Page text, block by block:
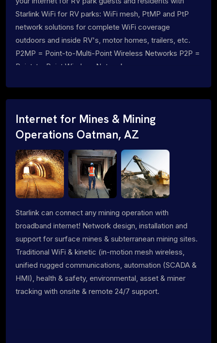
Starlink WiFi for RV parks: WiFi mesh, PtMP and PtP
network solutions for complete WiFi coverage
outdoors and inside RV's, motor homes, trailers, etc.
P2MP = Point-to-Multi-Point Wireless Networks P2P =
Point-to-Point Wireless Networks
Internet for Mines & Mining
Operations Oatman, AZ
Starlink can connect any mining operation with
broadband internet! Network design, installation and
support for surface mines & subterranean mining sites.
Traditional WiFi & kinetic (in-motion mesh wireless,
unified rugged communications, automation (SCADA &
HMI), health & safety, environmental, asset & miner
tracking with onsite & remote 24/7 support.